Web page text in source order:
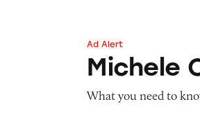
Michele Oneil/
Ad Alert
Michele
What you need to